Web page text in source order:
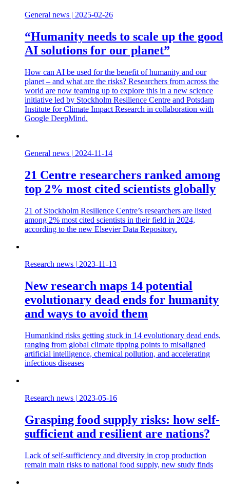
General news | 2025-02-26
“Humanity needs to scale up the good
AI solutions for our planet”
How can AI be used for the benefit of humanity and our
planet – and what are the risks? Researchers from across the
world are now teaming up to explore this in a new science
initiative led by Stockholm Resilience Centre and Potsdam
Institute for Climate Impact Research in collaboration with
Google DeepMind.
General news | 2024-11-14
21 Centre researchers ranked among
top 2% most cited scientists globally
21 of Stockholm Resilience Centre’s researchers are listed
among 2% most cited scientists in their field in 2024,
according to the new Elsevier Data Repository.
Research news | 2023-11-13
New research maps 14 potential
evolutionary dead ends for humanity
and ways to avoid them
Humankind risks getting stuck in 14 evolutionary dead ends,
ranging from global climate tipping points to misaligned
artificial intelligence, chemical pollution, and accelerating
infectious diseases
Research news | 2023-05-16
Grasping food supply risks: how self-
sufficient and resilient are nations?
Lack of self-sufficiency and diversity in crop production
remain main risks to national food supply, new study finds